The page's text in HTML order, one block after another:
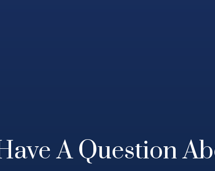
A Question